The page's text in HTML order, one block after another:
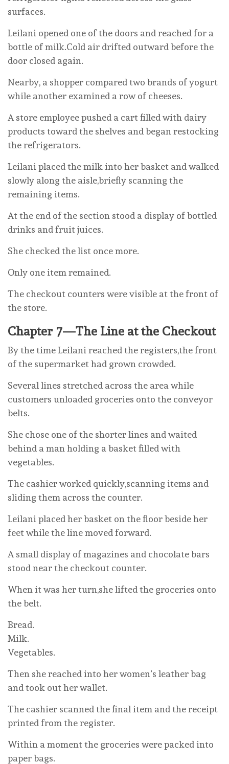
surfaces.
Leilani opened one of the doors and reached for a
bottle of milk.Cold air drifted outward before the
door closed again.
Nearby, a shopper compared two brands of yogurt
while another examined a row of cheeses.
A store employee pushed a cart filled with dairy
products toward the shelves and began restocking
the refrigerators.
Leilani placed the milk into her basket and walked
slowly along the aisle,briefly scanning the
remaining items.
At the end of the section stood a display of bottled
drinks and fruit juices.
She checked the list once more.
Only one item remained.
The checkout counters were visible at the front of
the store.
Chapter 7—The Line at the Checkout
By the time Leilani reached the registers,the front
of the supermarket had grown crowded.
Several lines stretched across the area while
customers unloaded groceries onto the conveyor
belts.
She chose one of the shorter lines and waited
behind a man holding a basket filled with
vegetables.
The cashier worked quickly,scanning items and
sliding them across the counter.
Leilani placed her basket on the floor beside her
feet while the line moved forward.
A small display of magazines and chocolate bars
stood near the checkout counter.
When it was her turn,she lifted the groceries onto
the belt.
Bread.
Milk.
Vegetables.
Then she reached into her women’s leather bag
and took out her wallet.
The cashier scanned the final item and the receipt
printed from the register.
Within a moment the groceries were packed into
paper bags.